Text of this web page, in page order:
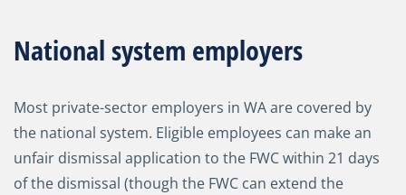
National system employers
Most private-sector employers in WA are covered by
the national system. Eligible employees can make an
unfair dismissal application to the FWC within 21 days
of the dismissal (though the FWC can extend the